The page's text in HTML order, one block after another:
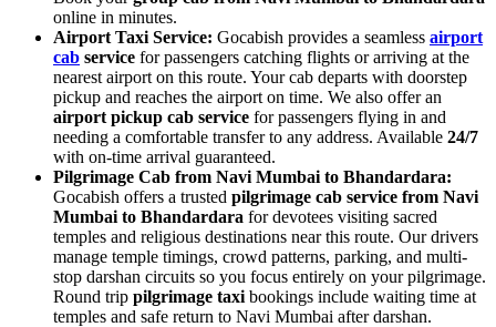
online in minutes.
Airport Taxi Service: Gocabish provides a seamless airport
cab service for passengers catching flights or arriving at the
nearest airport on this route. Your cab departs with doorstep
pickup and reaches the airport on time. We also offer an
airport pickup cab service for passengers flying in and
needing a comfortable transfer to any address. Available 24/7
with on-time arrival guaranteed.
Pilgrimage Cab from Navi Mumbai to Bhandardara:
Gocabish offers a trusted pilgrimage cab service from Navi
Mumbai to Bhandardara for devotees visiting sacred
temples and religious destinations near this route. Our drivers
manage temple timings, crowd patterns, parking, and multi-
stop darshan circuits so you focus entirely on your pilgrimage.
Round trip pilgrimage taxi bookings include waiting time at
temples and safe return to Navi Mumbai after darshan.